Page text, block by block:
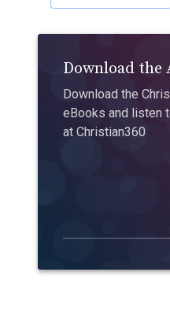
Download the
Download the
eBooks and listen
at Christian360